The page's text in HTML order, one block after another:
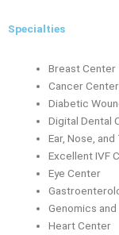
Specialties
Breast Center
Cancer Center
Diabetic
Digital Dental
Ear, Nose,
Excellent IVF
Eye Center
Genomics
Heart Center